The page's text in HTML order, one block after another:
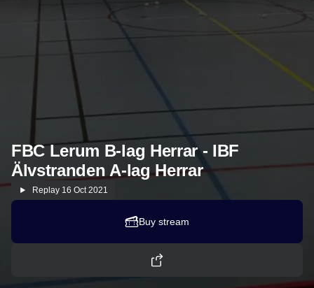
FBC Lerum B-lag Herrar - IBF
Älvstranden A-lag Herrar
Replay 16 Oct 2021
Buy stream